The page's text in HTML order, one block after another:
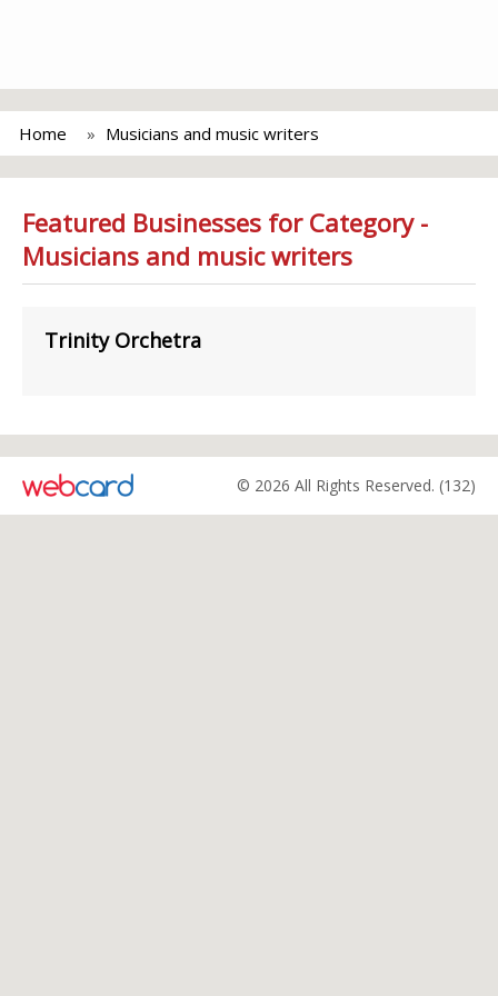
Home Musicians and music writers
Featured Businesses for Category -
Musicians and music writers
Trinity Orchetra
© 2026 All Rights Reserved. (132)